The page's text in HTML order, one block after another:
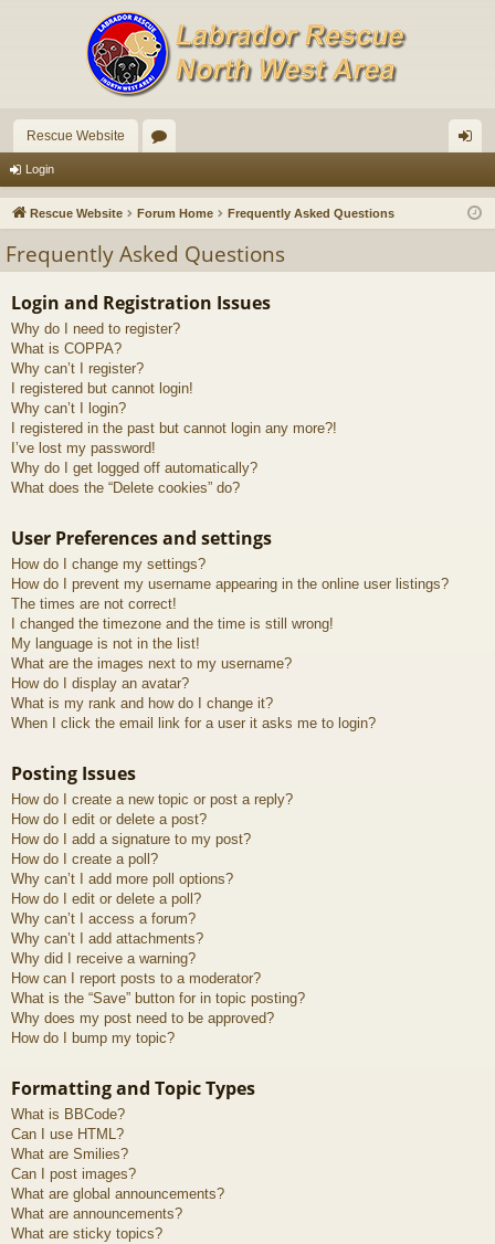
Rescue Website
u
s
in
Login
Rescue Website Forum Home Frequently Asked Questions
Frequently Asked Questions
Login and Registration Issues
Why do I need to register?
What is COPPA?
Why can’t I register?
I registered but cannot login!
Why can’t I login?
I registered in the past but cannot login any more?!
I’ve lost my password!
Why do I get logged off automatically?
What does the “Delete cookies” do?
User Preferences and settings
How do I change my settings?
How do I prevent my username appearing in the online user listings?
The times are not correct!
I changed the timezone and the time is still wrong!
My language is not in the list!
What are the images next to my username?
How do I display an avatar?
What is my rank and how do I change it?
When I click the email link for a user it asks me to login?
Posting Issues
How do I create a new topic or post a reply?
How do I edit or delete a post?
How do I add a signature to my post?
How do I create a poll?
Why can’t I add more poll options?
How do I edit or delete a poll?
Why can’t I access a forum?
Why can’t I add attachments?
Why did I receive a warning?
How can I report posts to a moderator?
What is the “Save” button for in topic posting?
Why does my post need to be approved?
How do I bump my topic?
Formatting and Topic Types
What is BBCode?
Can I use HTML?
What are Smilies?
Can I post images?
What are global announcements?
What are announcements?
What are sticky topics?